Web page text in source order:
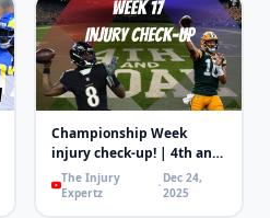
Championship Week
injury check-up! | 4th and
Goal
The Injury
Expertz
Dec 24,
2025